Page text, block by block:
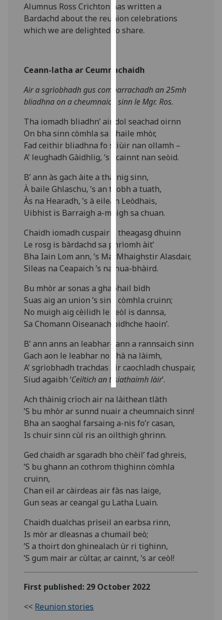
Analytics
with
data
being
I do not
want
analytics
data
recorded
Personalised
advertising
I’m happy to
get
personalised
ads
want
personalised
ads
choices
accept
all
Alumnus Ross Crichton has written a
Bardachd about the reunion celebrations
which we are delighted to share.
Ceann-latha ar Ceumnachaidh
Air a sgrìobhadh gus comharrachadh an 25mh
bliadhna on a cheumnaich sinn le Mgr. Ros.
Tha iomadh bliadhn’ air dol seachad oirnn
On bha sinn còmhla sa bhaile mhòr,
Fad ceithir bliadhna fo stiùir nan ollamh –
A’ leughadh Gàidhlig, ’s i cainnt nan seòid.
B’ ann às gach àite a thàinig sinn,
À baile Ghlaschu, ’s an taobh a tuath,
Às na Hearadh, ’s à eilean Leòdhais,
Uibhist is Barraigh a-muigh sa chuan.
Chaidh iomadh cuspair a theagasg dhuinn
Le rosg is bàrdachd sa phrìomh àit’
Bha Iain Lom ann, ’s MacMhaighstir Alasdair,
Sìleas na Ceapaich ’s na nua-bhàird.
Bu mhòr ar sonas a ghabhail bìdh
Suas aig an union ’s sinn còmhla cruinn;
No muigh aig cèilidh le ceòl is dannsa,
Sa Chomann Oiseanach oidhche haoin’.
B’ ann anns an leabhar-lann a rannsaich sinn
Gach aon le leabhar no dhà na làimh,
A’ sgrìobhadh trachdas air caochladh chuspair,
Siud agaibh ‘Ceiltich an t-siathaimh làir’.
Ach thàinig crìoch air na làithean tlàth
’S bu mhòr ar sunnd nuair a cheumnaich sinn!
Bha an saoghal farsaing a-nis fo’r casan,
Is chuir sinn cùl ris an oilthigh ghrinn.
Ged chaidh ar sgaradh bho chèil’ fad ghreis,
’S bu ghann an cothrom thighinn còmhla
cruinn,
Chan eil ar càirdeas air fàs nas laige,
Gun seas ar ceangal gu Latha Luain.
Chaidh dualchas prìseil an earbsa rinn,
Is mòr ar dleasnas a chumail beò;
’S a thoirt don ghinealach ùr ri tighinn,
’S gum mair ar cùltar, ar cainnt, ’s ar ceòl!
First published: 29 October 2022
<< Reunion stories